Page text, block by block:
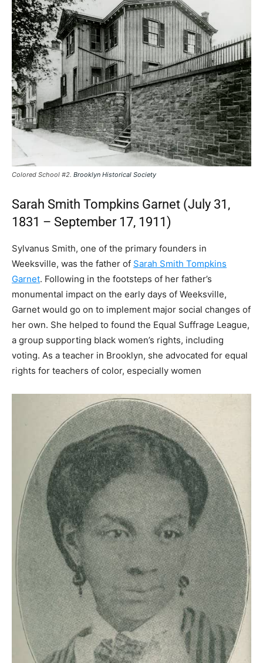
Colored School #2. Brooklyn Historical Society
Sarah Smith Tompkins Garnet (July 31,
1831 – September 17, 1911)
Sylvanus Smith, one of the primary founders in
Weeksville, was the father of Sarah Smith Tompkins
Garnet. Following in the footsteps of her father’s
monumental impact on the early days of Weeksville,
Garnet would go on to implement major social changes of
her own. She helped to found the Equal Suffrage League,
a group supporting black women’s rights, including
voting. As a teacher in Brooklyn, she advocated for equal
rights for teachers of color, especially women